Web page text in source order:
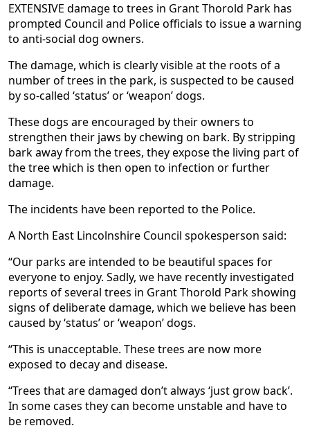
EXTENSIVE damage to trees in Grant Thorold Park has
prompted Council and Police officials to issue a warning
to anti-social dog owners.
The damage, which is clearly visible at the roots of a
number of trees in the park, is suspected to be caused
by so-called ‘status’ or ‘weapon’ dogs.
These dogs are encouraged by their owners to
strengthen their jaws by chewing on bark. By stripping
bark away from the trees, they expose the living part of
the tree which is then open to infection or further
damage.
The incidents have been reported to the Police.
A North East Lincolnshire Council spokesperson said:
“Our parks are intended to be beautiful spaces for
everyone to enjoy. Sadly, we have recently investigated
reports of several trees in Grant Thorold Park showing
signs of deliberate damage, which we believe has been
caused by ‘status’ or ‘weapon’ dogs.
“This is unacceptable. These trees are now more
exposed to decay and disease.
“Trees that are damaged don’t always ‘just grow back’.
In some cases they can become unstable and have to
be removed.